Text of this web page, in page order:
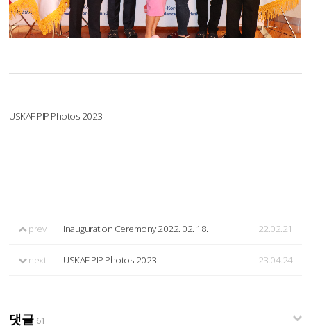
USKAF PIP Photos 2023
prev Inauguration Ceremony 2022. 02. 18. 22.02.21
next USKAF PIP Photos 2023 23.04.24
댓글 61